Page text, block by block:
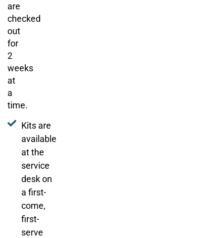
are
checked
out
for
2
weeks
at
a
time.
Kits are
available
at the
service
desk on
a first-
come,
first-
serve